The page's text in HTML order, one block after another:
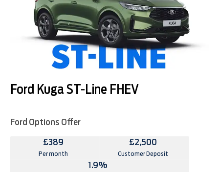
Ford Kuga ST-Line FHEV
Ford Options Offer
£389
Per month
£2,500
Customer Deposit
1.9%